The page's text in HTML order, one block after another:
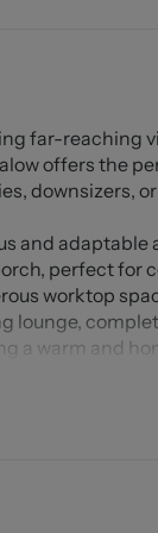
far-reaching
offers the
downsizers,
and
perfect for
worktop
lounge,
a warm and
the rear
bedrooms